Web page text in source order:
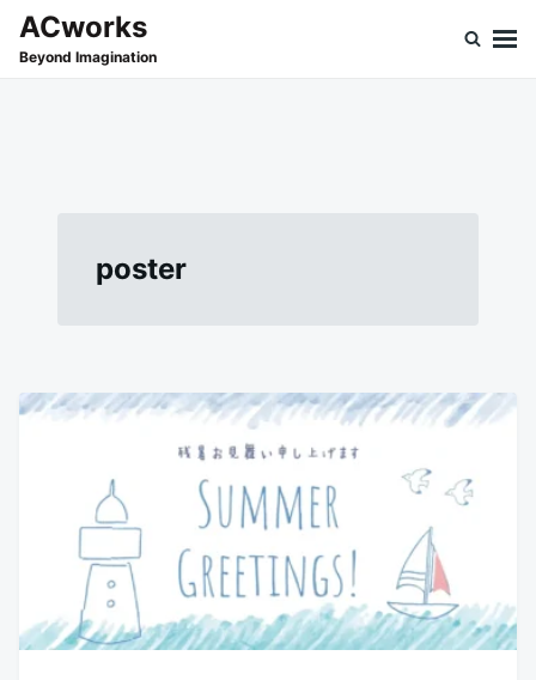
SkipSearch
for:
ACworks
Beyond Imagination
poster